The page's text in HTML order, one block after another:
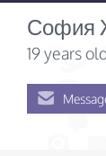
София
19 years old